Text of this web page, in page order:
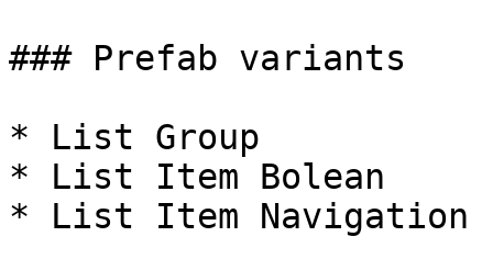
### Prefab variants
* List Group
* List Item Bolean
* List Item Navigation